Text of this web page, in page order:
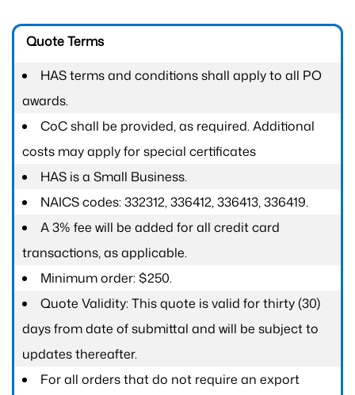
Quote Terms
HAS terms and conditions shall apply to all PO
awards.
CoC shall be provided, as required. Additional
costs may apply for special certificates
HAS is a Small Business.
NAICS codes: 332312, 336412, 336413, 336419.
A 3% fee will be added for all credit card
transactions, as applicable.
Minimum order: $250.
Quote Validity: This quote is valid for thirty (30)
days from date of submittal and will be subject to
updates thereafter.
For all orders that do not require an export